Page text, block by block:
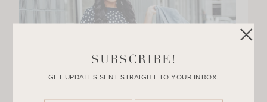
SUBSCRIBE!
GET UPDATES SENT STRAIGHT TO YOUR INBOX.